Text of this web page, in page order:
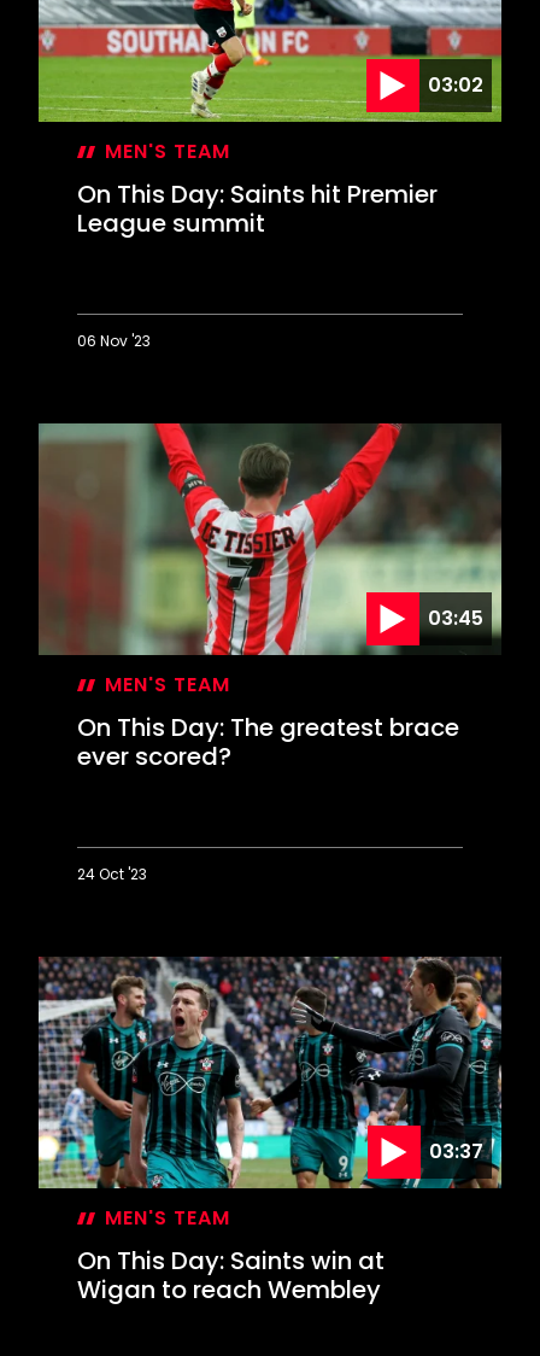
03:02
MEN'S TEAM
On This Day: Saints hit Premier
League summit
06 Nov '23
Day:
Saints
03:45
MEN'S TEAM
On This Day: The greatest brace
ever scored?
24 Oct '23
Day:
The
greatest
brace
ever
scored?
03:37
MEN'S TEAM
On This Day: Saints win at
Wigan to reach Wembley